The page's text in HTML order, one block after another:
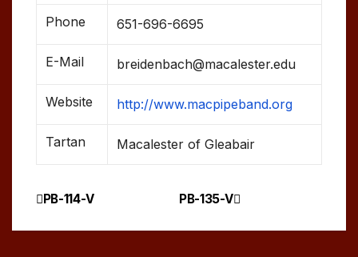
Phone 651-696-6695
E-Mail breidenbach@macalester.edu
Website http://www.macpipeband.org
Tartan Macalester of Gleabair
Post
navigation
PB-135-V
PB-114-V